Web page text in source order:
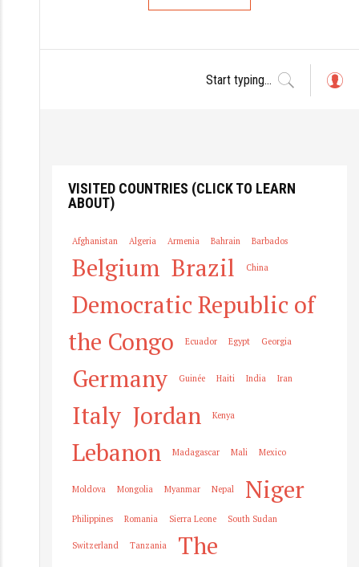
VISITED COUNTRIES (CLICK TO LEARN
ABOUT)
Afghanistan Algeria Armenia Bahrain Barbados
Belgium Brazil China
Democratic Republic of
the Congo
Ecuador Egypt Georgia
Germany Guinée Haiti India Iran
Italy Jordan Kenya
Lebanon Madagascar Mali Mexico
Moldova Mongolia Myanmar Nepal Niger
Philippines Romania Sierra Leone South Sudan
Switzerland Tanzania
The